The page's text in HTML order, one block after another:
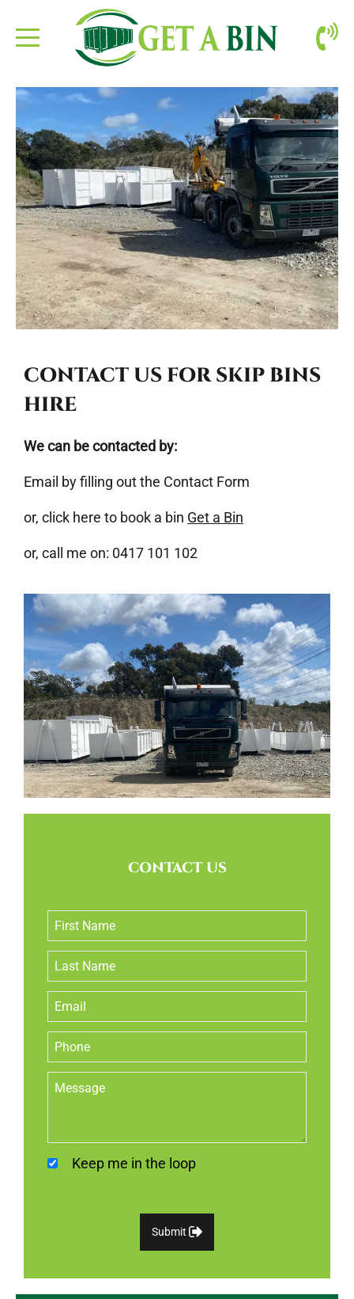
ABOUT US
BOOKING
CONTACT
SITE CLEAN-UP
CONTACT US FOR SKIP BINS
HIRE
We can be contacted by:
Email by filling out the Contact Form
or, click here to book a bin Get a Bin
or, call me on: 0417 101 102
CONTACT US
Keep me in the loop
Submit